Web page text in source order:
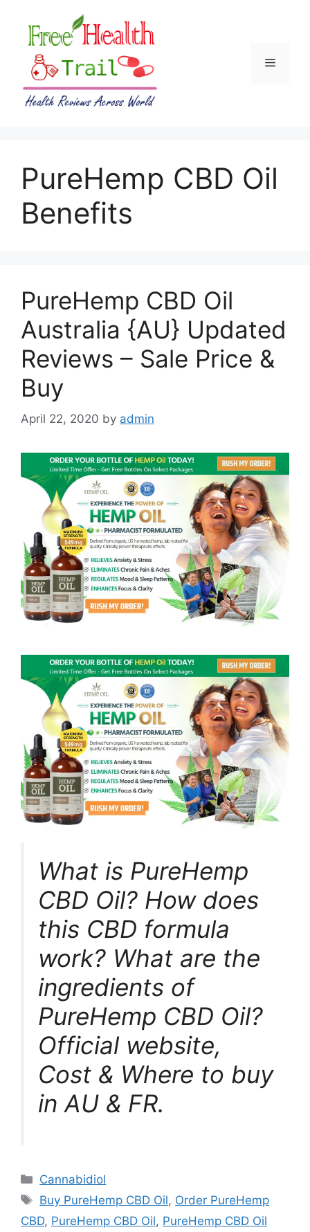
content
Menu
PureHemp CBD Oil
Benefits
PureHemp CBD Oil
Australia {AU} Updated
Reviews – Sale Price &
Buy
April 22, 2020 by admin
What is PureHemp
CBD Oil? How does
this CBD formula
work? What are the
ingredients of
PureHemp CBD Oil?
Official website,
Cost & Where to buy
in AU & FR.
Categories
Cannabidiol
Tags
Buy PureHemp CBD Oil, Order PureHemp
CBD, PureHemp CBD Oil, PureHemp CBD Oil